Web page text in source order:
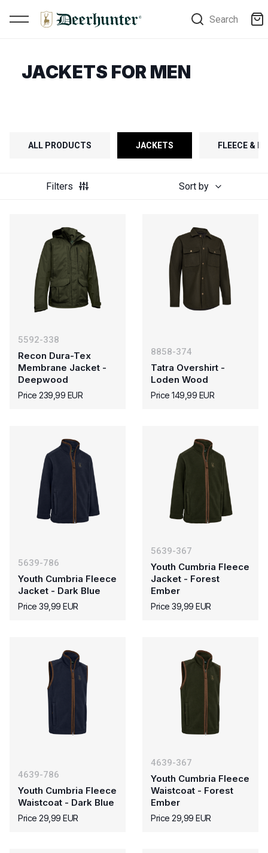
Search
JACKETS FOR MEN
ALL PRODUCTS JACKETS FLEECE &
Filters Sort by
5592-338
Recon Dura-Tex
Membrane Jacket -
Deepwood
Price 239,99 EUR
8858-374
Tatra Overshirt -
Loden Wood
Price 149,99 EUR
5639-786
Youth Cumbria Fleece
Jacket - Dark Blue
Price 39,99 EUR
5639-367
Youth Cumbria Fleece
Jacket - Forest
Ember
Price 39,99 EUR
4639-786
Youth Cumbria Fleece
Waistcoat - Dark Blue
Price 29,99 EUR
4639-367
Youth Cumbria Fleece
Waistcoat - Forest
Ember
Price 29,99 EUR